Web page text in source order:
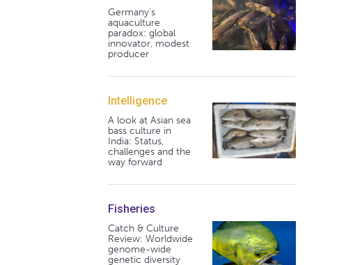
Germany's
aquaculture
paradox: global
innovator, modest
producer
Intelligence
A look at Asian sea
bass culture in
India: Status,
challenges and the
way forward
Fisheries
Catch & Culture
Review: Worldwide
genome-wide
genetic diversity